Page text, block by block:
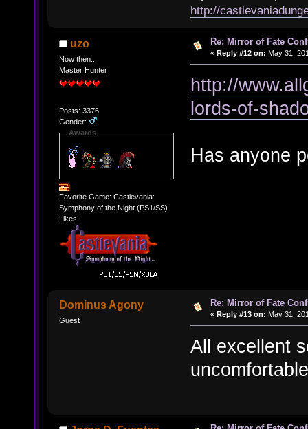
http://
uzo
Now then...
Master Hunter
Posts: 3376
Gender:
Awards
Favorite Game: Castlevania:
Symphony of the Night (PS1/SS)
Likes:
Re: Mirror of Fate
« Reply #12 on: May 31,
http://
lords-of-
Has anyone
Dominus Agony
Guest
Re: Mirror of Fate
« Reply #13 on: May 31,
All excellent